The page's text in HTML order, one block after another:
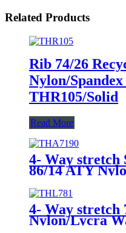
Related Products
Rib 74/26
Nylon/
THR105/Solid
Read More
4- Way stretch
86/14 ATY
Knit Fabric
4- Way stretch
Nylon/Lycra